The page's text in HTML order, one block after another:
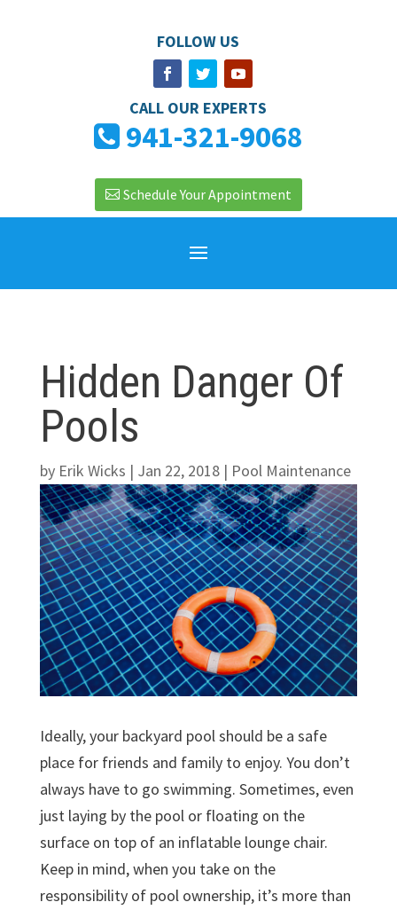
FOLLOW US
CALL OUR EXPERTS
941-321-9068
Schedule Your Appointment
Hidden Danger Of
Pools
by Erik Wicks | Jan 22, 2018| Pool Maintenance
Ideally, your backyard pool should be a safe
place for friends and family to enjoy. You don’t
always have to go swimming. Sometimes, even
just laying by the pool or floating on the
surface on top of an inflatable lounge chair.
Keep in mind, when you take on the
responsibility of pool ownership, it’s more than